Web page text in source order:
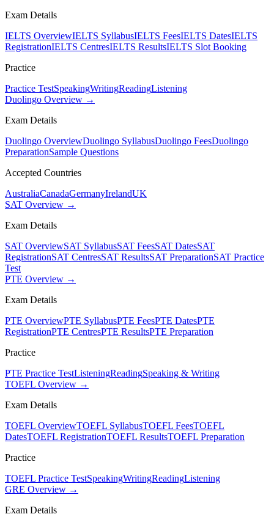
Exam Details
IELTS OverviewIELTS SyllabusIELTS FeesIELTS DatesIELTS
RegistrationIELTS CentresIELTS ResultsIELTS Slot Booking
Practice
Practice TestSpeakingWritingReadingListening
Duolingo Overview →
Exam Details
Duolingo OverviewDuolingo SyllabusDuolingo FeesDuolingo
PreparationSample Questions
Accepted Countries
AustraliaCanadaGermanyIrelandUK
SAT Overview →
Exam Details
SAT OverviewSAT SyllabusSAT FeesSAT DatesSAT
RegistrationSAT CentresSAT ResultsSAT PreparationSAT Practice
Test
PTE Overview →
Exam Details
PTE OverviewPTE SyllabusPTE FeesPTE DatesPTE
RegistrationPTE CentresPTE ResultsPTE Preparation
Practice
PTE Practice TestListeningReadingSpeaking & Writing
TOEFL Overview →
Exam Details
TOEFL OverviewTOEFL SyllabusTOEFL FeesTOEFL
DatesTOEFL RegistrationTOEFL ResultsTOEFL Preparation
Practice
TOEFL Practice TestSpeakingWritingReadingListening
GRE Overview →
Exam Details